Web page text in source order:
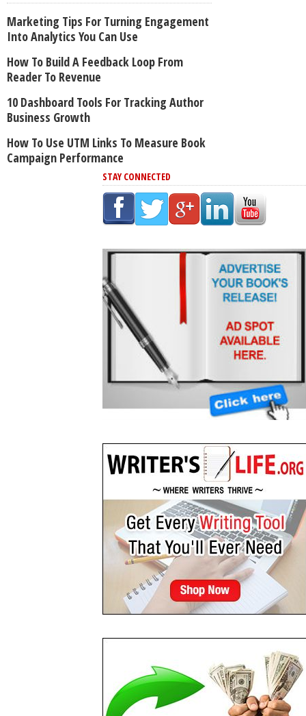
Marketing Tips For Turning Engagement
Into Analytics You Can Use
How To Build A Feedback Loop From
Reader To Revenue
10 Dashboard Tools For Tracking Author
Business Growth
How To Use UTM Links To Measure Book
Campaign Performance
STAY CONNECTED